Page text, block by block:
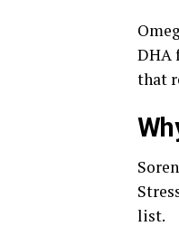
DHA
that
list.